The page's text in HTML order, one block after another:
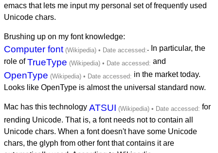
emacs that lets me input my personal set of frequently used
Unicode chars.
Brushing up on my font knowledge:
Computer font
. In particular, the
role ofTrueType and
OpenType
in the market today.
Looks like OpenType is almost the universal standard now.
Mac has this technology ATSUI
for
rending Unicode. That is, a font needs not to contain all
Unicode chars. When a font doesn't have some Unicode
chars, the glyph from other font that contains it are